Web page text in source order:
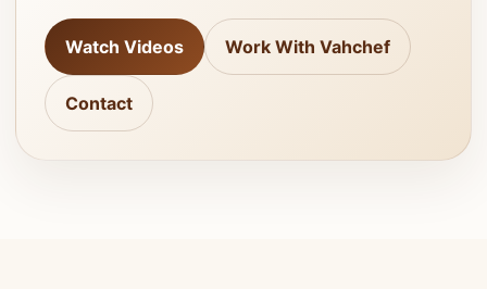
Watch Videos Work With Vahchef
Contact